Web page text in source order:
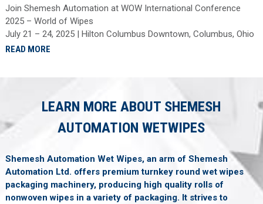
Join Shemesh Automation at WOW International Conference
2025 – World of Wipes
July 21 – 24, 2025 | Hilton Columbus Downtown, Columbus, Ohio
READ MORE
LEARN MORE ABOUT SHEMESH
AUTOMATION WETWIPES
Shemesh Automation Wet Wipes, an arm of Shemesh
Automation Ltd. offers premium turnkey round wet wipes
packaging machinery, producing high quality rolls of
nonwoven wipes in a variety of packaging. It strives to